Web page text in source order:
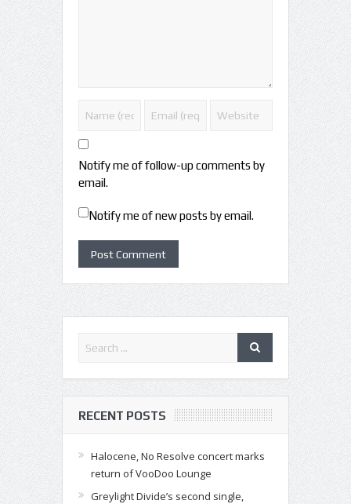
Notify me of follow-up comments by
email.
Notify me of new posts by email.
RECENT POSTS
Halocene, No Resolve concert marks
return of VooDoo Lounge
Greylight Divide’s second single,